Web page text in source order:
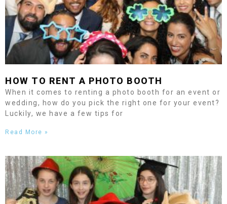
HOW TO RENT A PHOTO BOOTH
When it comes to renting a photo booth for an event or
wedding, how do you pick the right one for your event?
Luckily, we have a few tips for
Read More »